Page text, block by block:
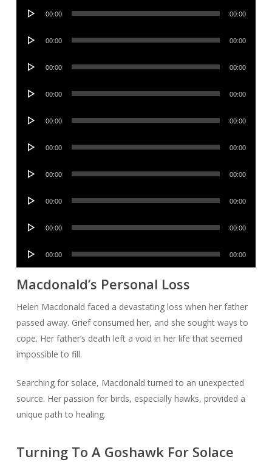
Audio
00:00 00:00
Audio
00:00 00:00
Audio
00:00 00:00
Audio
00:00 00:00
Audio
00:00 00:00
Audio
00:00 00:00
Audio
00:00 00:00
Audio
00:00 00:00
Audio
00:00 00:00
Audio
00:00 00:00
Macdonald’s Personal Loss
Helen Macdonald faced a devastating loss when her father
passed away. Grief consumed her, and she sought ways to
cope. Her father’s death left a void in her life that seemed
impossible to fill.
Searching for solace, Macdonald turned to an unexpected
source. Her passion for birds, especially hawks, provided a
unique path to healing.
Turning To A Goshawk For Solace